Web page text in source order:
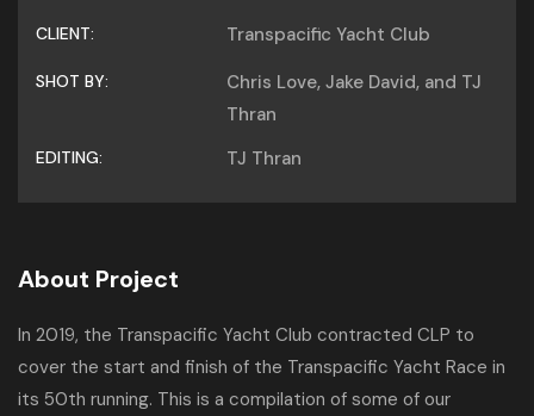
CLIENT: Transpacific Yacht Club
SHOT BY:
Chris Love, Jake David, and TJ
Thran
EDITING: TJ Thran
About Project
In 2019, the Transpacific Yacht Club contracted CLP to
cover the start and finish of the Transpacific Yacht Race in
its 50th running. This is a compilation of some of our